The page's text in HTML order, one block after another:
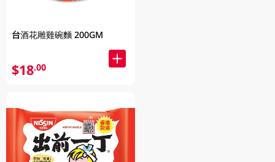
台酒花雕雞碗麵 200GM
$18.00